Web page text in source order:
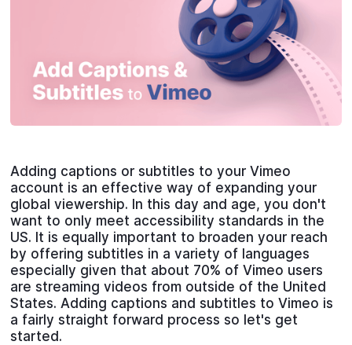
Adding captions or subtitles to your Vimeo
account is an effective way of expanding your
global viewership. In this day and age, you don't
want to only meet accessibility standards in the
US. It is equally important to broaden your reach
by offering subtitles in a variety of languages
especially given that about 70% of Vimeo users
are streaming videos from outside of the United
States. Adding captions and subtitles to Vimeo is
a fairly straight forward process so let's get
started.